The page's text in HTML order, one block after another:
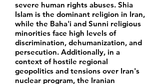
severe human rights abuses. Shia
Islam is the dominant religion in Iran,
while the Baha'i and Sunni religious
minorities face high levels of
discrimination, dehumanization, and
persecution. Additionally, in a
context of hostile regional
geopolitics and tensions over Iran's
nuclear program, the Iranian